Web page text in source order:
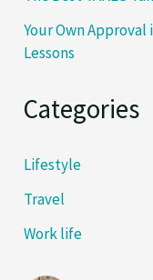
Your Own Approval
Lessons
Categories
Lifestyle
Travel
Work life